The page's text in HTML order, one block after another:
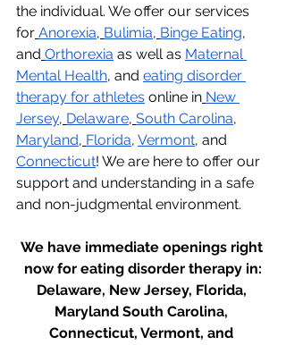
the individual. We offer our services
for Anorexia, Bulimia, Binge Eating,
and Orthorexia as well as Maternal
Mental Health, and eating disorder
therapy for athletes online in New
Jersey, Delaware, South Carolina,
Maryland, Florida, Vermont, and
Connecticut! We are here to offer our
support and understanding in a safe
and non-judgmental environment.
We have immediate openings right
now for eating disorder therapy in:
Delaware, New Jersey, Florida,
Maryland South Carolina,
Connecticut, Vermont, and